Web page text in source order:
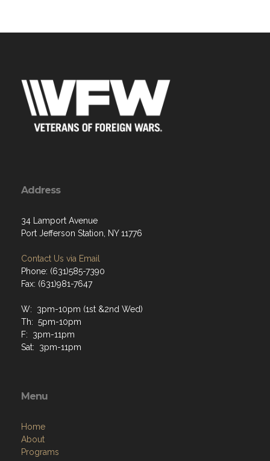
Address
34 Lamport Avenue
Port Jefferson Station, NY 11776
Contact Us via Email
Phone: (631)585-7390
Fax: (631)981-7647
W: 3pm-10pm (1st &2nd Wed)
Th: 5pm-10pm
F: 3pm-11pm
Sat: 3pm-11pm
Menu
Home
About
Programs